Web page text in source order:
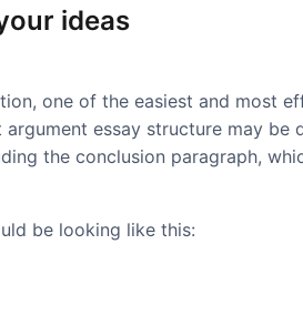
ideas
one of the easiest and most
essay structure may be
the conclusion paragraph,
be looking like this: